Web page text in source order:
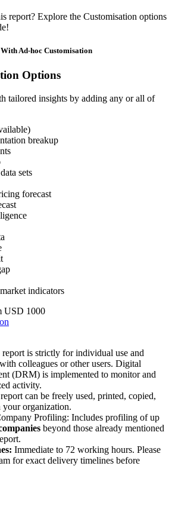
report? Explore the Customisation options
Ad-hoc Customisation
Options
tailored insights by adding any or all of
breakup
sets
forecast
indicators
USD 1000
report is strictly for individual use and
colleagues or other users. Digital
(DRM) is implemented to monitor and
activity.
can be freely used, printed, copied,
organization.
Profiling: Includes profiling of up
beyond those already mentioned
Immediate to 72 working hours. Please
for exact delivery timelines before